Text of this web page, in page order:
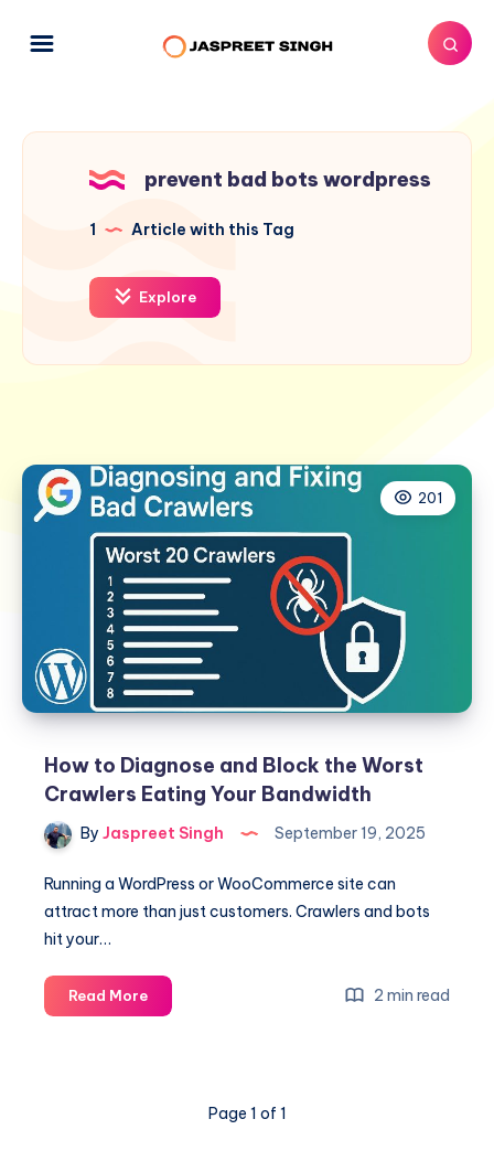
prevent bad bots wordpress
1 Article with this Tag
Explore
201
How to Diagnose and Block the Worst
Crawlers Eating Your Bandwidth
By Jaspreet Singh September 19, 2025
Running a WordPress or WooCommerce site can
attract more than just customers. Crawlers and bots
hit your…
Read MoreHow
to
2 min read
Page 1 of 1